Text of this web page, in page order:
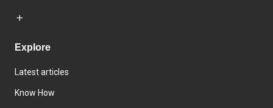
Explore
Latest articles
Know How